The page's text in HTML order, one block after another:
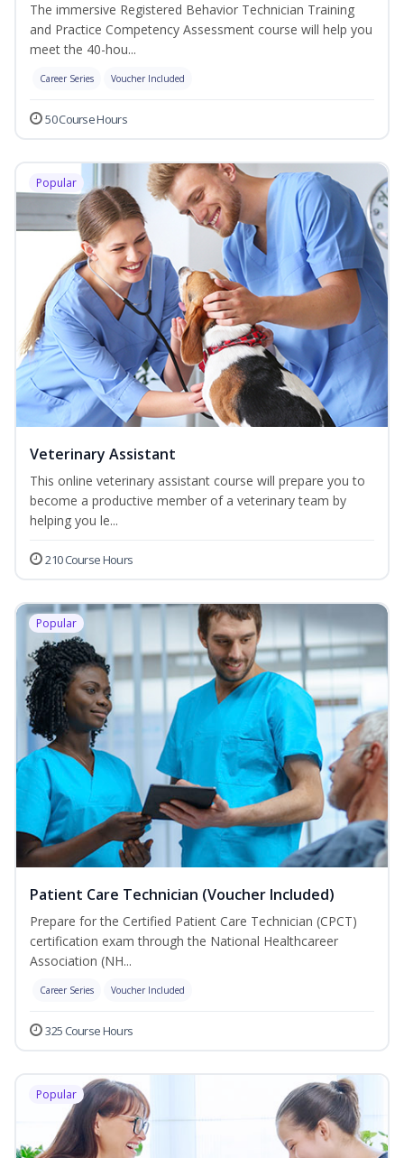
The immersive Registered Behavior Technician Training
and Practice Competency Assessment course will help you
meet the 40-hou...
Career Series Voucher Included
50 Course Hours
Popular
Veterinary Assistant
This online veterinary assistant course will prepare you to
become a productive member of a veterinary team by
helping you le...
210 Course Hours
Popular
Patient Care Technician (Voucher Included)
Prepare for the Certified Patient Care Technician (CPCT)
certification exam through the National Healthcareer
Association (NH...
Career Series Voucher Included
325 Course Hours
Popular